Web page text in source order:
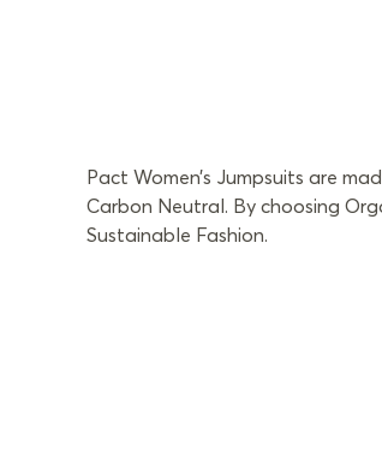
Pact Women’s Jumpsuits are
Carbon Neutral. By choosing
Sustainable Fashion.